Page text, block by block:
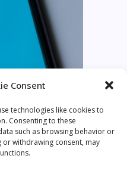
Consent
technologies like cookies to
Consenting to these
such as browsing behavior or
or withdrawing consent, may